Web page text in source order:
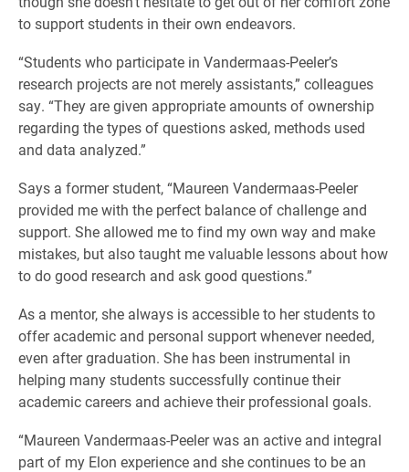
to support students in their own endeavors.
“Students who participate in Vandermaas-Peeler’s
research projects are not merely assistants,” colleagues
say. “They are given appropriate amounts of ownership
regarding the types of questions asked, methods used
and data analyzed.”
Says a former student, “Maureen Vandermaas-Peeler
provided me with the perfect balance of challenge and
support. She allowed me to find my own way and make
mistakes, but also taught me valuable lessons about how
to do good research and ask good questions.”
As a mentor, she always is accessible to her students to
offer academic and personal support whenever needed,
even after graduation. She has been instrumental in
helping many students successfully continue their
academic careers and achieve their professional goals.
“Maureen Vandermaas-Peeler was an active and integral
part of my Elon experience and she continues to be an